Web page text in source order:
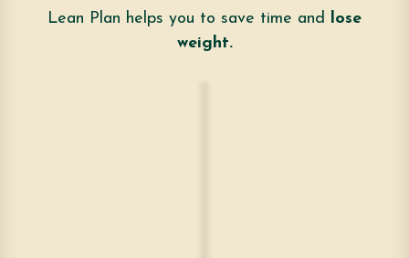
Lean Plan helps you to save time and lose
weight.